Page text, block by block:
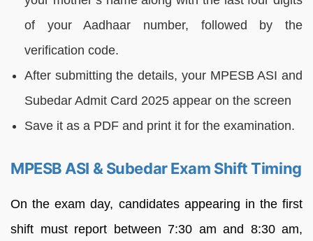
of your Aadhaar number, followed by the
verification code.
After submitting the details, your MPESB ASI and
Subedar Admit Card 2025 appear on the screen
Save it as a PDF and print it for the examination.
MPESB ASI & Subedar Exam Shift Timing
On the exam day, candidates appearing in the first
shift must report between 7:30 am and 8:30 am,